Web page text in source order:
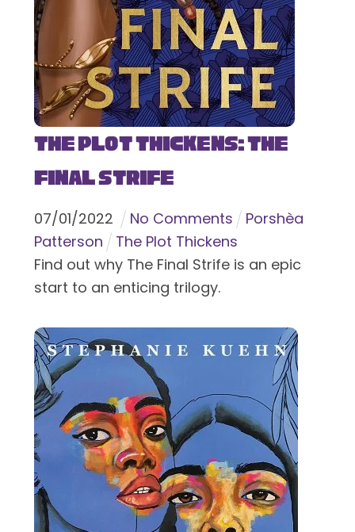
The Plot Thickens: The
Final Strife
07/01/2022 No Comments
Porshèa
Patterson
The Plot Thickens
Find out why The Final Strife is an epic
start to an enticing trilogy.